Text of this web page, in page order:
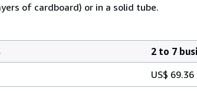
of cardboard) or in a solid tube.
2 to 7
US$ 69.36